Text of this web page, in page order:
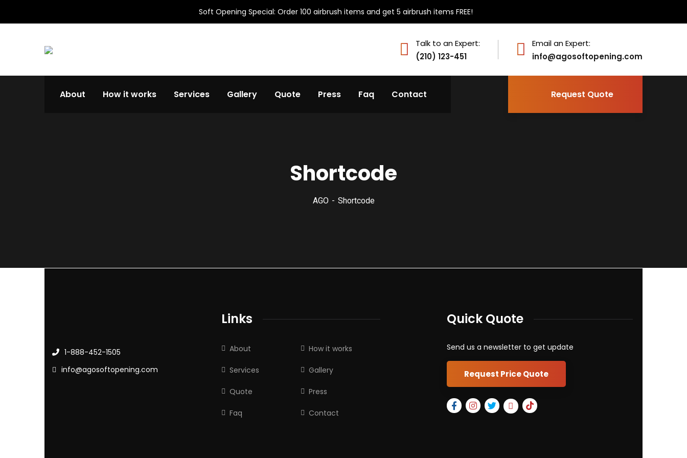
Soft Opening Special: Order 100 airbrush items and get 5 airbrush items FREE!
Talk to an Expert:
(210) 123-451
Email an Expert:
info@agosoftopening.com
About How it works Services Gallery Quote Press Faq Contact Request Quote
Shortcode
AGO Shortcode
1-888-452-1505
info@agosoftopening.com
Links
About How it works
Services Gallery
Quote Press
Faq Contact
Quick Quote
Send us a newsletter to get update
Request Price Quote